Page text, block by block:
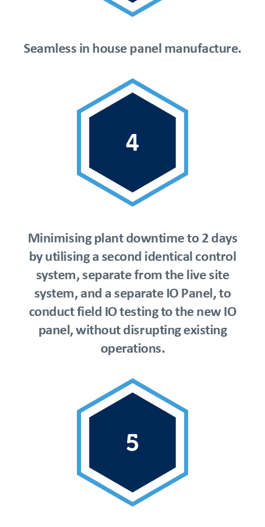
Seamless in house panel manufacture.
Minimising plant downtime to 2 days
by utilising a second identical control
system, separate from the live site
system, and a separate IO Panel, to
conduct field IO testing to the new IO
panel, without disrupting existing
operations.